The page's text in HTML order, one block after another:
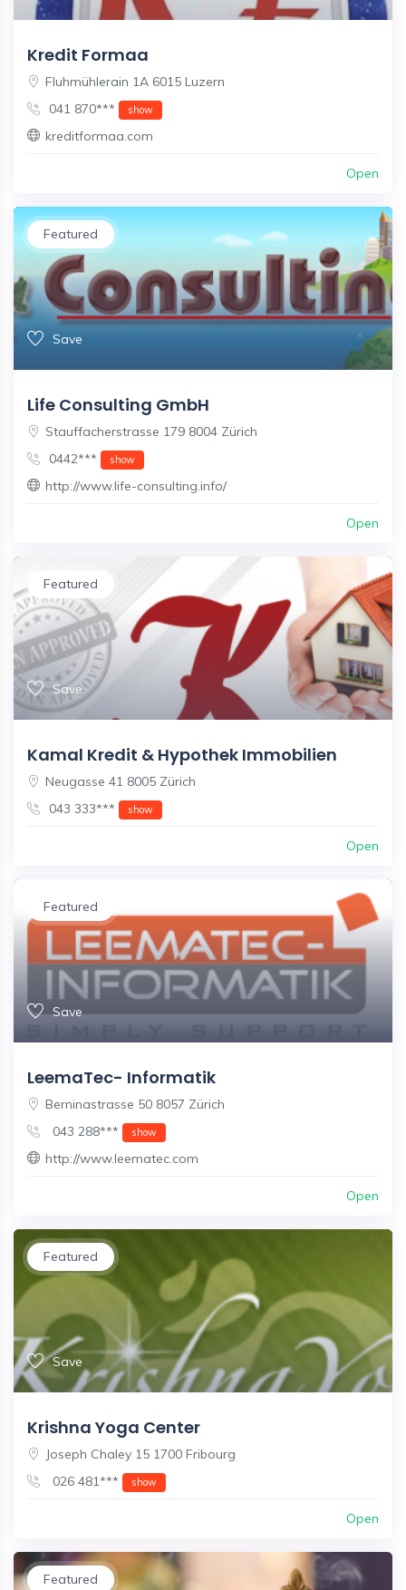
Kredit Formaa
Fluhmühlerain 1A 6015 Luzern
041 870***
show
kreditformaa.com
Open
Featured
Save
Life Consulting GmbH
Stauffacherstrasse 179 8004 Zürich
0442***
show
http://www.life-consulting.info/
Open
Featured
Save
Kamal Kredit & Hypothek Immobilien
Neugasse 41 8005 Zürich
043 333***
show
Open
Featured
Save
LeemaTec- Informatik
Berninastrasse 50 8057 Zürich
043 288***
show
http://www.leematec.com
Open
Featured
Save
Krishna Yoga Center
Joseph Chaley 15 1700 Fribourg
026 481***
show
Open
Featured